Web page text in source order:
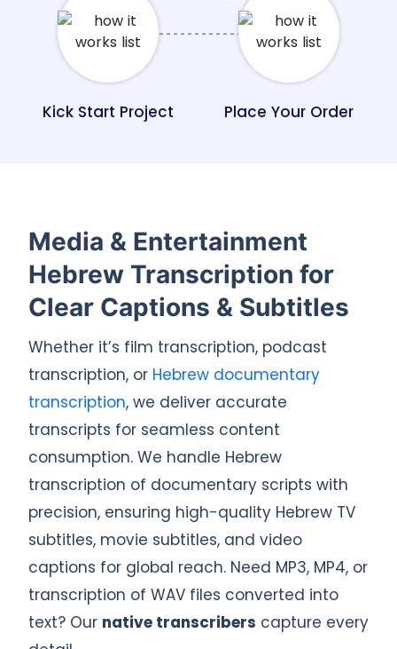
Place Your Order
Kick Start Project
Media & Entertainment
Hebrew Transcription for
Clear Captions & Subtitles
Whether it’s film transcription, podcast
transcription, or Hebrew documentary
transcription, we deliver accurate
transcripts for seamless content
consumption. We handle Hebrew
transcription of documentary scripts with
precision, ensuring high-quality Hebrew TV
subtitles, movie subtitles, and video
captions for global reach. Need MP3, MP4, or
transcription of WAV files converted into
text? Our native transcribers capture every